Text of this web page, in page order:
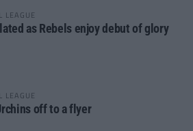
LEAGUE
as Rebels enjoy debut of glory
LEAGUE
off to a flyer